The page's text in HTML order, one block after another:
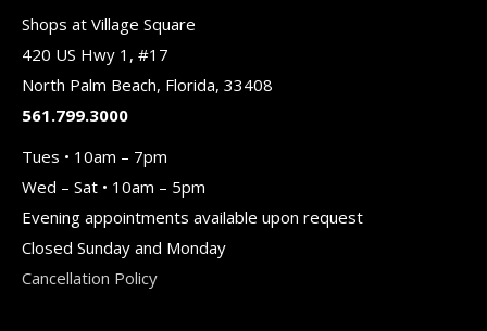
Shops at Village Square
420 US Hwy 1, #17
North Palm Beach, Florida, 33408
561.799.3000
Tues • 10am – 7pm
Wed – Sat • 10am – 5pm
Evening appointments available upon request
Closed Sunday and Monday
Cancellation Policy